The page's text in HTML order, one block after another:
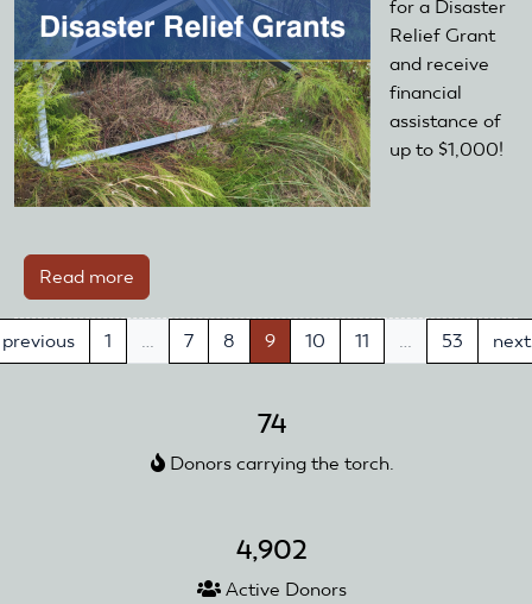
for a Disaster
Relief Grant
and receive
financial
assistance of
up to $1,000!
Read more
Disaster
Relief
Grants
Year-
Round!
previous 1 … 7 8 9 10 11 … 53 next
74
Donors carrying the torch.
4,902
Active Donors